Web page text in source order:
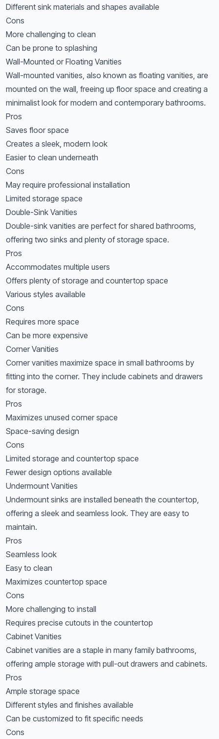
Different sink materials and shapes available
Cons
More challenging to clean
Can be prone to splashing
Wall-Mounted or Floating Vanities
Wall-mounted vanities, also known as floating vanities, are
mounted on the wall, freeing up floor space and creating a
minimalist look for modern and contemporary bathrooms.
Pros
Saves floor space
Creates a sleek, modern look
Easier to clean underneath
Cons
May require professional installation
Limited storage space
Double-Sink Vanities
Double-sink vanities are perfect for shared bathrooms,
offering two sinks and plenty of storage space.
Pros
Accommodates multiple users
Offers plenty of storage and countertop space
Various styles available
Cons
Requires more space
Can be more expensive
Corner Vanities
Corner vanities maximize space in small bathrooms by
fitting into the corner. They include cabinets and drawers
for storage.
Pros
Maximizes unused corner space
Space-saving design
Cons
Limited storage and countertop space
Fewer design options available
Undermount Vanities
Undermount sinks are installed beneath the countertop,
offering a sleek and seamless look. They are easy to
maintain.
Pros
Seamless look
Easy to clean
Maximizes countertop space
Cons
More challenging to install
Requires precise cutouts in the countertop
Cabinet Vanities
Cabinet vanities are a staple in many family bathrooms,
offering ample storage with pull-out drawers and cabinets.
Pros
Ample storage space
Different styles and finishes available
Can be customized to fit specific needs
Cons